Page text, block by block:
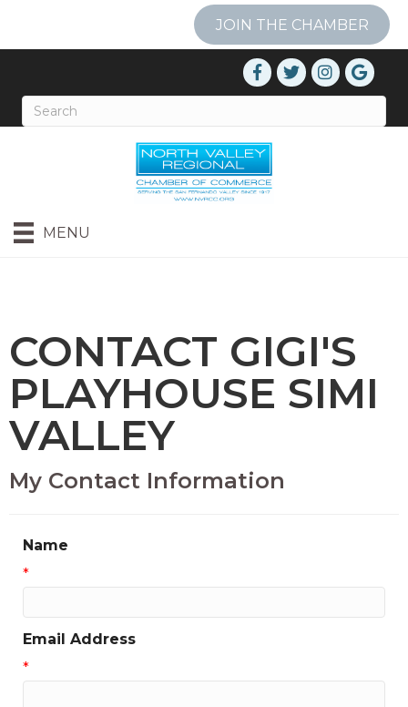
JOIN THE CHAMBER
MENU
CONTACT GIGI'S
PLAYHOUSE SIMI
VALLEY
My Contact Information
Name
*
Email Address
*